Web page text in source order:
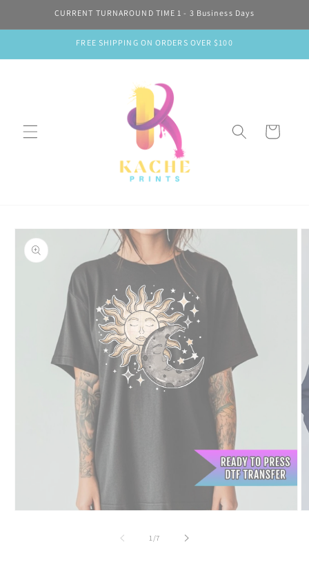
Skip toCURRENT TURNAROUND TIME 1 - 3 Business Days
FREE SHIPPING ON ORDERS OVER $100
Cart
Skip to
product
information
1/of
7